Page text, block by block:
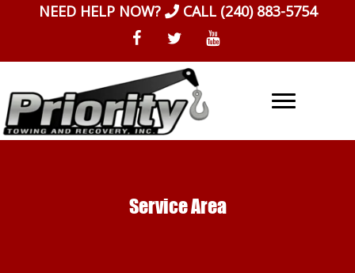
NEED HELP NOW? CALL (240) 883-5754
Service Area